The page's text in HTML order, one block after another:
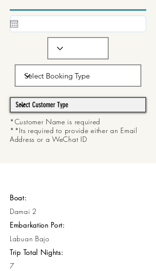
*Customer Name is required
**Its required to provide either an Email
Address or a WeChat ID
Boat:
Damai 2
Embarkation Port:
Labuan Bajo
Trip Total Nights:
7